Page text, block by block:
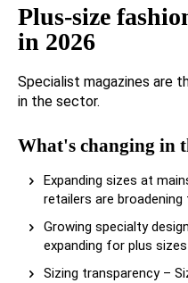
Plus-size
in 2026
Specialist magazines are
in the sector.
What's changing in
Expanding sizes at
retailers are
Growing specialty
expanding for plus sizes
Sizing transparency –